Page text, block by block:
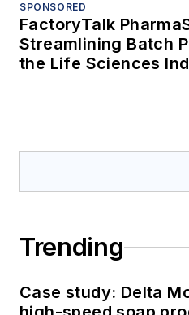
SPONSORED
FactoryTalk
Streamlining Batch
the Life Sciences
Trending
Case study: Delta